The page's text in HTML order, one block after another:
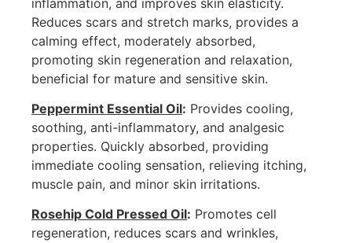
Reduces scars and stretch marks, provides a
calming effect, moderately absorbed,
promoting skin regeneration and relaxation,
beneficial for mature and sensitive skin.
Peppermint Essential Oil: Provides cooling,
soothing, anti-inflammatory, and analgesic
properties. Quickly absorbed, providing
immediate cooling sensation, relieving itching,
muscle pain, and minor skin irritations.
Rosehip Cold Pressed Oil: Promotes cell
regeneration, reduces scars and wrinkles,